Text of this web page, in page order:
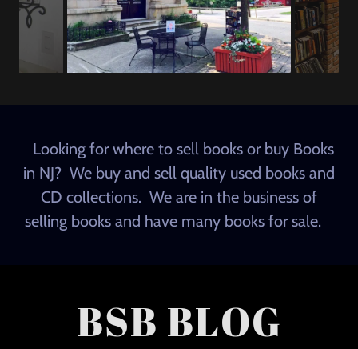
Looking for where to sell books or buy Books
in NJ? We buy and sell quality used books and
CD collections. We are in the business of
selling books and have many books for sale.
BSB BLOG